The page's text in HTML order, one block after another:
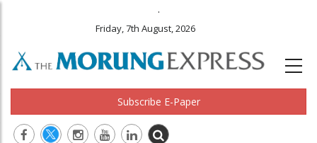
.
Friday, 7th August, 2026
Subscribe E-Paper